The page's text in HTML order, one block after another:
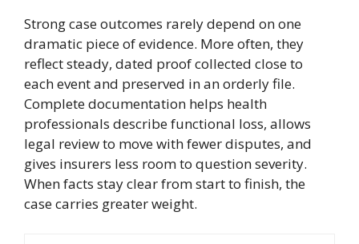
Strong case outcomes rarely depend on one
dramatic piece of evidence. More often, they
reflect steady, dated proof collected close to
each event and preserved in an orderly file.
Complete documentation helps health
professionals describe functional loss, allows
legal review to move with fewer disputes, and
gives insurers less room to question severity.
When facts stay clear from start to finish, the
case carries greater weight.